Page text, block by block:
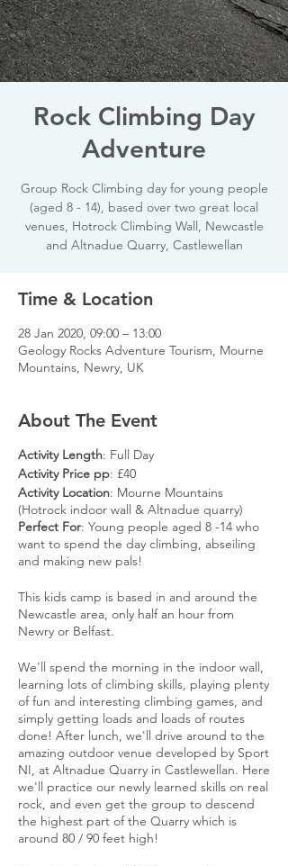
Rock Climbing Day
Adventure
Group Rock Climbing day for young people
(aged 8 - 14), based over two great local
venues, Hotrock Climbing Wall, Newcastle
and Altnadue Quarry, Castlewellan
Time & Location
28 Jan 2020, 09:00 – 13:00
Geology Rocks Adventure Tourism, Mourne
Mountains, Newry, UK
About The Event
Activity Length: Full Day
Activity Price pp: £40
Activity Location: Mourne Mountains
(Hotrock indoor wall & Altnadue quarry)
Perfect For: Young people aged 8 -14 who
want to spend the day climbing, abseiling
and making new pals!
This kids camp is based in and around the
Newcastle area, only half an hour from
Newry or Belfast.
We'll spend the morning in the indoor wall,
learning lots of climbing skills, playing plenty
of fun and interesting climbing games, and
simply getting loads and loads of routes
done! After lunch, we'll drive around to the
amazing outdoor venue developed by Sport
NI, at Altnadue Quarry in Castlewellan. Here
we'll practice our newly learned skills on real
rock, and even get the group to descend
the highest part of the Quarry which is
around 80 / 90 feet high!